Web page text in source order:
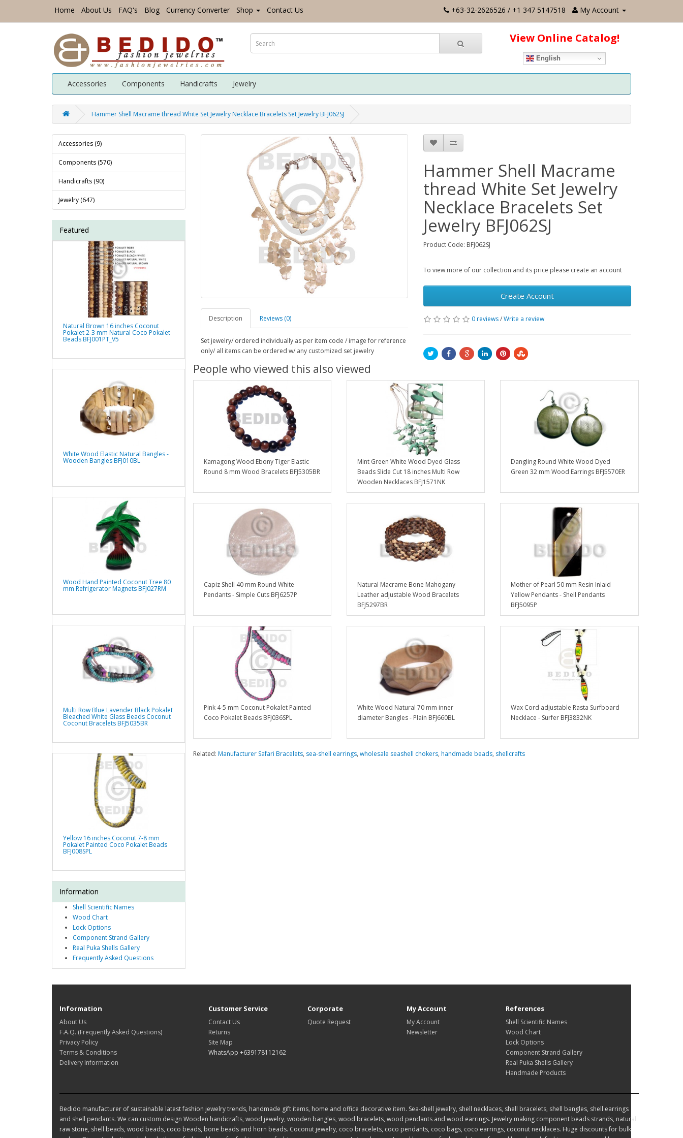
Home About Us FAQ's Blog Currency Converter Shop Contact Us +63-32-2626526 / +1 347 5147518 My Account
View Online Catalog!
English
Accessories Components Handicrafts Jewelry
Hammer Shell Macrame thread White Set Jewelry Necklace Bracelets Set Jewelry BFJ062SJ
Accessories (9)
Components (570)
Handicrafts (90)
Jewelry (647)
Featured
Natural Brown 16 inches Coconut
Pokalet 2-3 mm Natural Coco Pokalet
Beads BFJ001PT_V5
White Wood Elastic Natural Bangles -
Wooden Bangles BFJ010BL
Wood Hand Painted Coconut Tree 80
mm Refrigerator Magnets BFJ027RM
Multi Row Blue Lavender Black Pokalet
Bleached White Glass Beads Coconut
Coconut Bracelets BFJ5035BR
Yellow 16 inches Coconut 7-8 mm
Pokalet Painted Coco Pokalet Beads
BFJ008SPL
Information
Shell Scientific Names
Wood Chart
Lock Options
Component Strand Gallery
Real Puka Shells Gallery
Frequently Asked Questions
Description Reviews (0)
Set jewelry/ ordered individually as per item code / image for reference
only/ all items can be ordered w/ any customized set jewelry
Hammer Shell Macrame
thread White Set Jewelry
Necklace Bracelets Set
Jewelry BFJ062SJ
Product Code: BFJ062SJ
To view more of our collection and its price please create an account
Create Account
0 reviews/Write a review
People who viewed this also viewed
Kamagong Wood Ebony Tiger Elastic
Round 8 mm Wood Bracelets BFJ5305BR
Mint Green White Wood Dyed Glass
Beads Slide Cut 18 inches Multi Row
Wooden Necklaces BFJ1571NK
Dangling Round White Wood Dyed
Green 32 mm Wood Earrings BFJ5570ER
Capiz Shell 40 mm Round White
Pendants - Simple Cuts BFJ6257P
Natural Macrame Bone Mahogany
Leather adjustable Wood Bracelets
BFJ5297BR
Mother of Pearl 50 mm Resin Inlaid
Yellow Pendants - Shell Pendants
BFJ5095P
Pink 4-5 mm Coconut Pokalet Painted
Coco Pokalet Beads BFJ036SPL
White Wood Natural 70 mm inner
diameter Bangles - Plain BFJ660BL
Wax Cord adjustable Rasta Surfboard
Necklace - Surfer BFJ3832NK
Related: Manufacturer Safari Bracelets, sea-shell earrings, wholesale seashell chokers, handmade beads, shellcrafts
Information
About Us
F.A.Q. (Frequently Asked Questions)
Privacy Policy
Terms & Conditions
Delivery Information
Customer Service
Contact Us
Returns
Site Map
WhatsApp +639178112162
Corporate
Quote Request
My Account
My Account
Newsletter
References
Shell Scientific Names
Wood Chart
Lock Options
Component Strand Gallery
Real Puka Shells Gallery
Handmade Products
Bedido manufacturer of sustainable latest fashion jewelry trends, handmade gift items, home and office decorative item. Sea-shell jewelry, shell necklaces, shell bracelets, shell bangles, shell earrings
and shell pendants. We can custom design Wooden handicrafts, wood jewelry, wooden bangles, wood bracelets, wood pendants and wood earrings. Jewelry making component beads strands, natural
raw stone, shell beads, wood beads, coco beads, bone beads and horn beads. Coconut jewelry, coco bracelets, coco pendants, coco bags, coco earrings, coconut necklaces. Huge discounts for bulk